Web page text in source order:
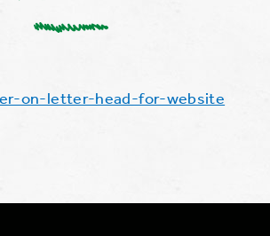
on-letter-head-for-website